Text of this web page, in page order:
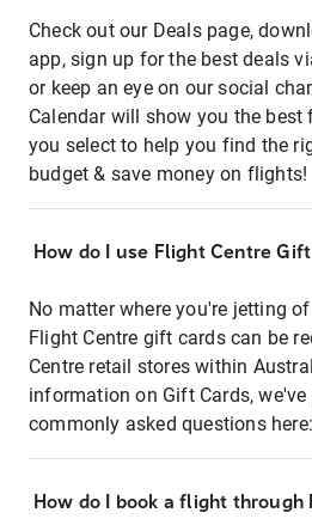
Check out our Deals page,
app, sign up for the best deals
or keep an eye on our social
Calendar will show you the
you select to help you find the
budget & save money on flights!
How do I use Flight Centre
No matter where you're jetting
Flight Centre gift cards can be
Centre retail stores within
information on Gift Cards,
commonly asked questions here:
How do I book a flight through